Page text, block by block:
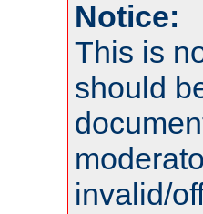
Notice:
This is
should
invalid/